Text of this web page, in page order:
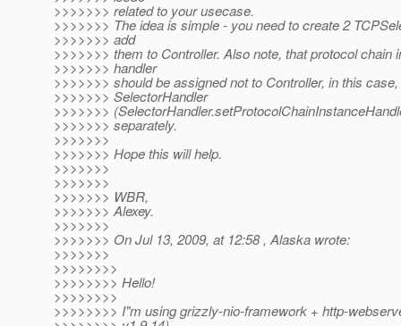
>>>>>>> related to your usecase.
>>>>>>> The idea is simple - you need to create 2
>>>>>>> add
>>>>>>> them to Controller. Also note, that protocol chain
>>>>>>> handler
>>>>>>> should be assigned not to Controller, in this
>>>>>>> SelectorHandler
>>>>>>>
>>>>>>> separately.
>>>>>>>
>>>>>>> Hope this will help.
>>>>>>>
>>>>>>>
>>>>>>> WBR,
>>>>>>> Alexey.
>>>>>>>
>>>>>>> On Jul 13, 2009, at 12:58 , Alaska wrote:
>>>>>>>
>>>>>>>>
>>>>>>>> Hello!
>>>>>>>>
>>>>>>>> I"m using grizzly-nio-framework + http-